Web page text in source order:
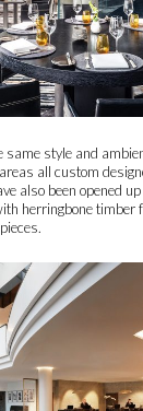
style and
all custom
also been opened
herringbone timber